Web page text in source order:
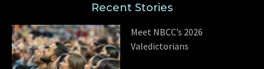
Recent Stories
Meet NBCC’s 2026
Valedictorians